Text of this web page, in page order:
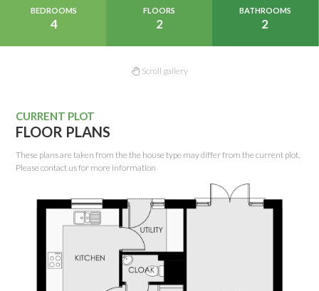
BEDROOMS
4
FLOORS
2
BATHROOMS
2
Scroll gallery
CURRENT PLOT
FLOOR PLANS
These plans are taken from the the house type may differ from the current plot.
Please contact us for more information